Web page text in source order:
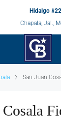
Hidalgo
Chapala, Jal.,
San Juan
Cosala